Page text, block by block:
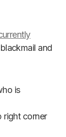
and
is
right corner